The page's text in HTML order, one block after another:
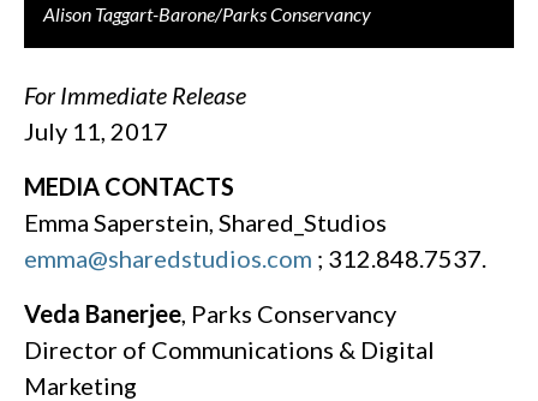
Alison Taggart-Barone/Parks Conservancy
For Immediate Release
July 11, 2017
MEDIA CONTACTS
Emma Saperstein, Shared_Studios
emma@sharedstudios.com ; 312.848.7537.
Veda Banerjee , Parks Conservancy
Director of Communications & Digital
Marketing